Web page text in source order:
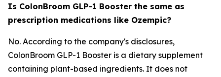
Is ColonBroom GLP-1 Booster the same as
prescription medications like Ozempic?
No. According to the company's disclosures,
ColonBroom GLP-1 Booster is a dietary supplement
containing plant-based ingredients. It does not